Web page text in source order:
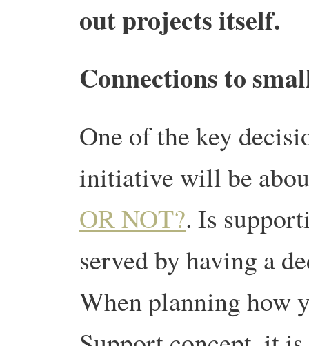
out projects itself.
Connections to
One of the key
initiative will be
OR NOT?. Is
served by having a
When planning how